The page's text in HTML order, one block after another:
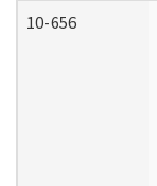
10-656